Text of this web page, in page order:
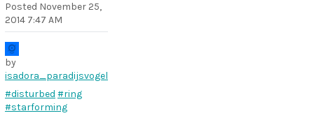
Posted November 25,
2014 7:47 AM
by
isadora_paradijsvogel
#disturbed #ring
#starforming